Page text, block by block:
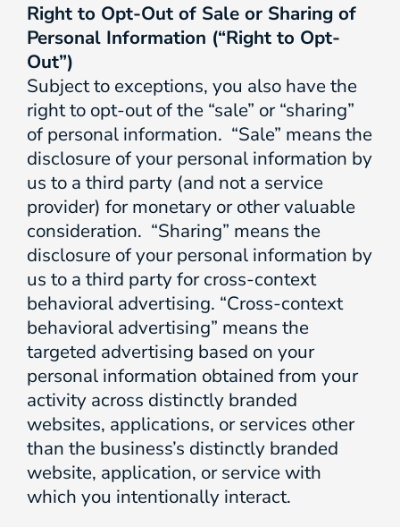
Right to Opt-Out of Sale or Sharing of
Personal Information (“Right to Opt-
Out”)
Subject to exceptions, you also have the
right to opt-out of the “sale” or “sharing”
of personal information. “Sale” means the
disclosure of your personal information by
us to a third party (and not a service
provider) for monetary or other valuable
consideration. “Sharing” means the
disclosure of your personal information by
us to a third party for cross-context
behavioral advertising. “Cross-context
behavioral advertising” means the
targeted advertising based on your
personal information obtained from your
activity across distinctly branded
websites, applications, or services other
than the business’s distinctly branded
website, application, or service with
which you intentionally interact.